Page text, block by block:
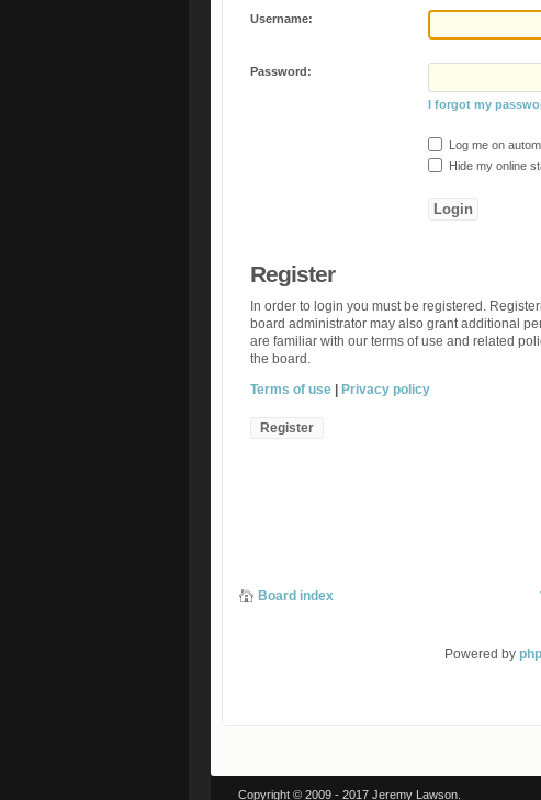
Username:
Password:
I forgot my
Log me on
Hide my online
Register
In order to login you must be registered.
board administrator may also grant additional
are familiar with our terms of use and related
the board.
Terms of use
Privacy policy
Register
Board index
Powered by
Copyright © 2009 - 2017 Jeremy Lawson.